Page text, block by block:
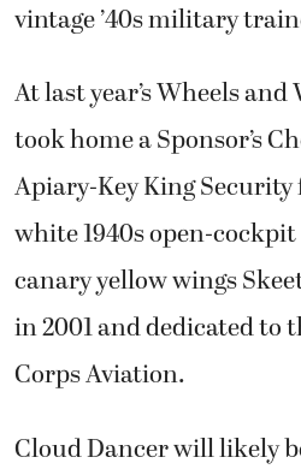
vintage ’40s military
At last year’s Wheels
took home a Sponsor’s
Apiary-Key King
white 1940s open-
canary yellow wings
in 2001 and dedicated to
Corps Aviation.
Cloud Dancer will likely